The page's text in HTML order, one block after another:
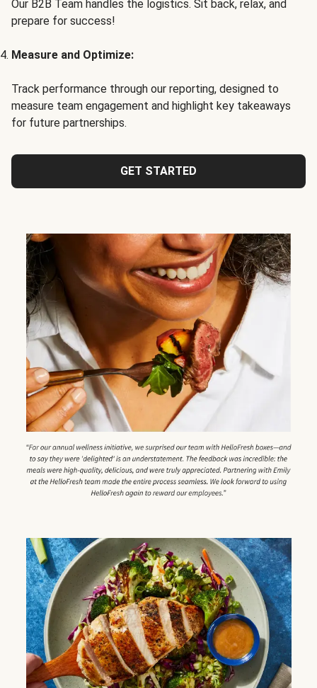
Our B2B Team handles the logistics. Sit back, relax, and
prepare for success!
Measure and Optimize:
Track performance through our reporting, designed to
measure team engagement and highlight key takeaways
for future partnerships.
GET STARTED